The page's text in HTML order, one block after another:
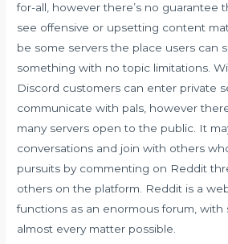
for-all, however there’s no guarantee
see offensive or upsetting content
be some servers the place users can
something with no topic limitations.
Discord customers can enter private
communicate with pals, however
many servers open to the public. It
conversations and join with others
pursuits by commenting on Reddit
others on the platform. Reddit is a
functions as an enormous forum, with
almost every matter possible.